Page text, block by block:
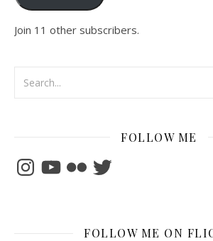
Join 11 other subscribers.
FOLLOW ME
InstagramYouTubeFlickrTwitter
FOLLOW ME ON